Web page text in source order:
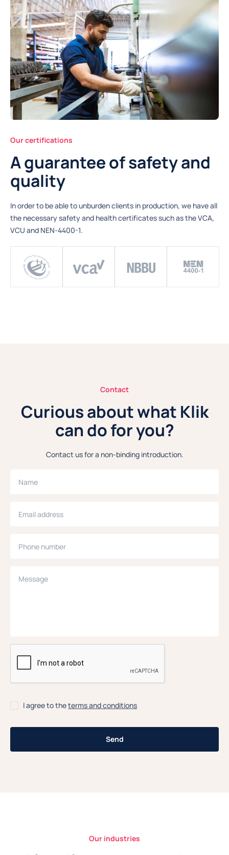
Our certifications
A guarantee of safety and
quality
In order to be able to unburden clients in production, we have all
the necessary safety and health certificates such as the VCA,
VCU and NEN-4400-1.
Contact
Curious about what Klik
can do for you?
Contact us for a non-binding introduction.
Name
Email address
Phone number
Message
I agree to theterms and conditions
Our industries